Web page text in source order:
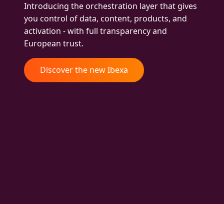
Introducing the orchestration layer that gives
you control of data, content, products, and
activation - with full transparency and
European trust.
Discover the new Ibexa